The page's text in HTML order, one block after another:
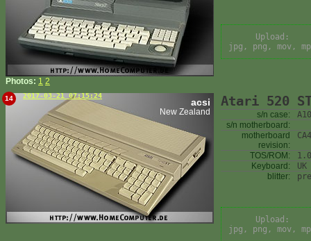
Photos: 1 2
Upload:
jpg, png, mov,
14 2017-03-21 07:15:24
acsi
New Zealand
Atari 520
s/n case:
s/n motherboard:
motherboard
revision:
TOS/ROM:
Keyboard:
UK
blitter:
Upload:
jpg, png, mov,